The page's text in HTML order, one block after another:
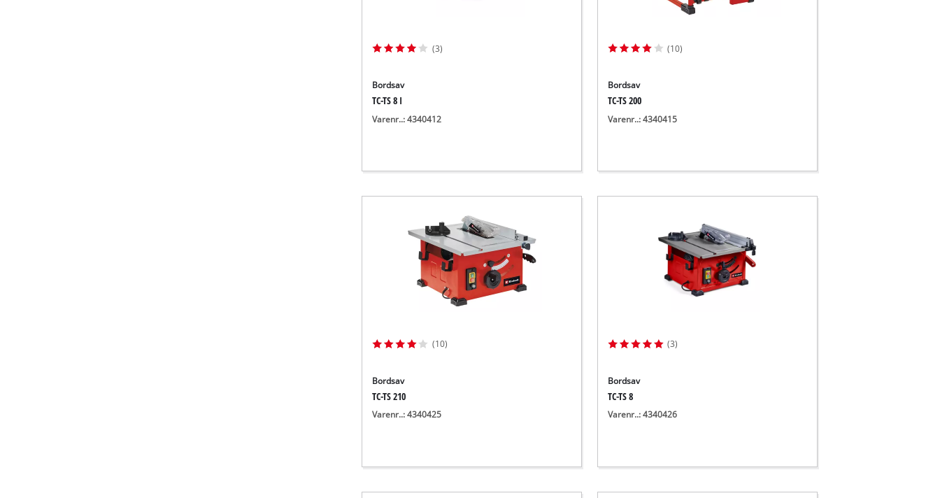
(3)
Bordsav
TC-TS 8 I
Varenr..: 4340412
(10)
Bordsav
TC-TS 200
Varenr..: 4340415
(10)
Bordsav
TC-TS 210
Varenr..: 4340425
(3)
Bordsav
TC-TS 8
Varenr..: 4340426